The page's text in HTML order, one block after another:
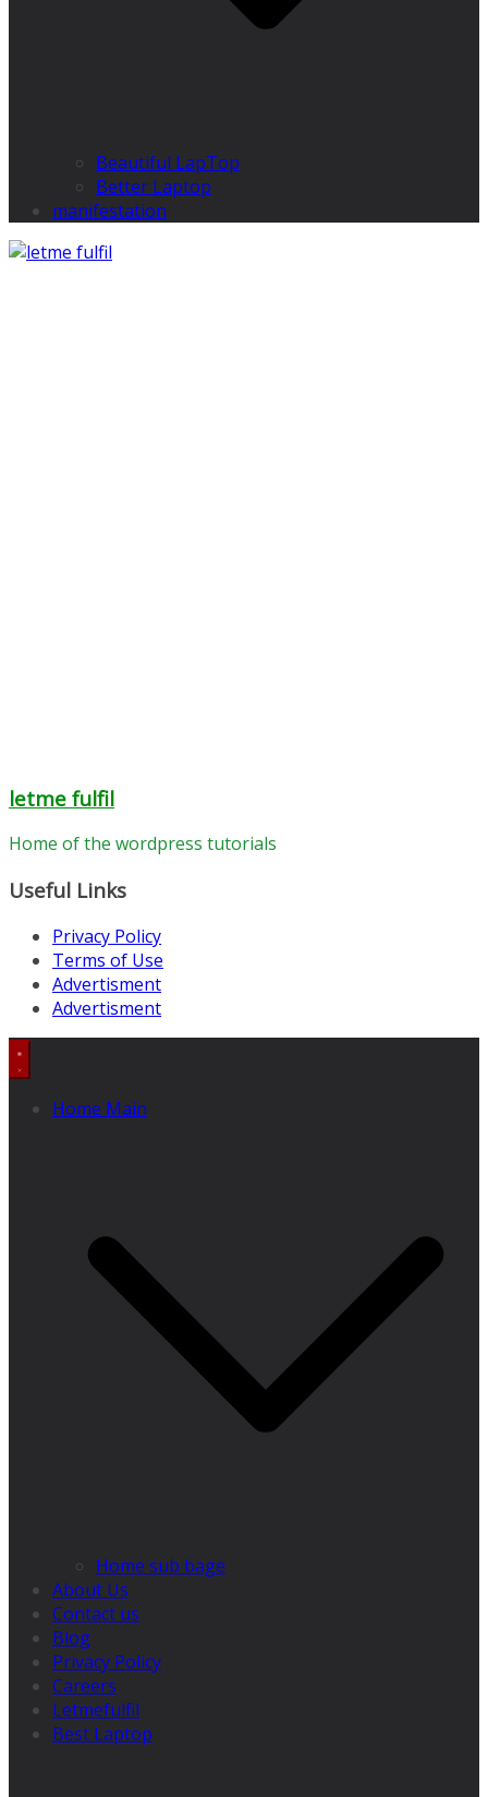
Beautiful LapTop
Better Laptop
manifestation
letme fulfil
Home of the wordpress tutorials
Useful Links
Privacy Policy
Terms of Use
Advertisment
Advertisment
Home Main
Home sub bage
About Us
Contact us
Blog
Privacy Policy
Careers
Letmefulfil
Best Laptop